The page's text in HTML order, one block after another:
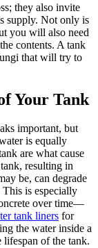
they also invite
supply. Not only is
you will also need
contents. A tank
that will try to
Your Tank
important, but
is equally
are what cause
resulting in
be, can degrade
is especially
over time—
tank liners for
the water inside a
lifespan of the tank.